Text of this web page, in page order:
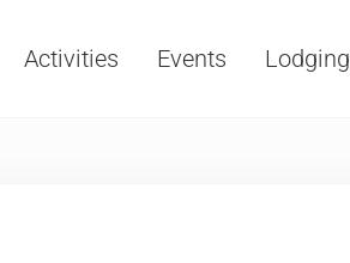
Activities Events Lodging